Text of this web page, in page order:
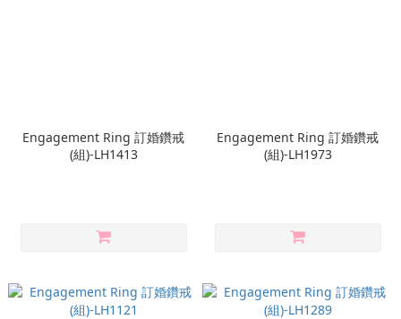
Engagement Ring 訂婚鑽戒
(組)-LH1413
Engagement Ring 訂婚鑽戒
(組)-LH1973